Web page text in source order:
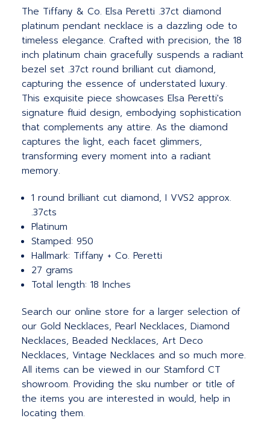
The Tiffany & Co. Elsa Peretti .37ct diamond
platinum pendant necklace is a dazzling ode to
timeless elegance. Crafted with precision, the 18
inch platinum chain gracefully suspends a radiant
bezel set .37ct round brilliant cut diamond,
capturing the essence of understated luxury.
This exquisite piece showcases Elsa Peretti's
signature fluid design, embodying sophistication
that complements any attire. As the diamond
captures the light, each facet glimmers,
transforming every moment into a radiant
memory.
1 round brilliant cut diamond, I VVS2 approx.
.37cts
Platinum
Stamped: 950
Hallmark: Tiffany + Co. Peretti
27 grams
Total length: 18 Inches
Search our online store for a larger selection of
our Gold Necklaces, Pearl Necklaces, Diamond
Necklaces, Beaded Necklaces, Art Deco
Necklaces, Vintage Necklaces and so much more.
All items can be viewed in our Stamford CT
showroom. Providing the sku number or title of
the items you are interested in would, help in
locating them.